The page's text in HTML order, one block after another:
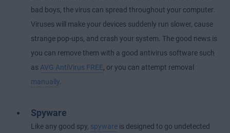
bad boys, the virus can spread throughout your computer.
Viruses will make your devices suddenly run slower, cause
strange pop-ups, and crash your system. The good news is
you can remove them with a good antivirus software such
as AVG AntiVirus FREE , or you can attempt removal
manually
Spyware
Like any good spy, spyware is designed to go undetected